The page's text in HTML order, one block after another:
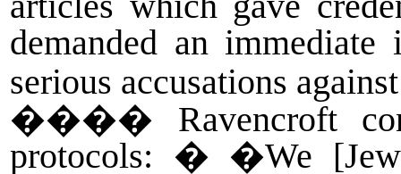
demanded an
serious accusations
���� Ravencroft
protocols: � �We